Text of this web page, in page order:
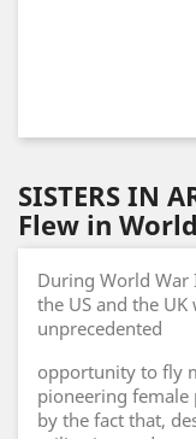
SISTERS IN
Flew in
During World War
the US and the
unprecedented
opportunity to fly
pioneering
by the fact that,